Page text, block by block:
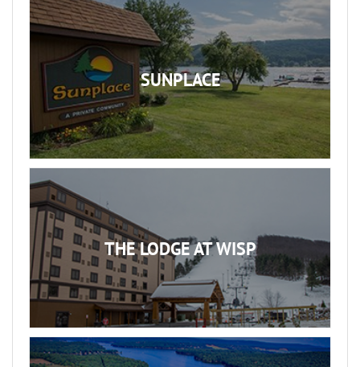
SUNPLACE
THE LODGE AT WISP